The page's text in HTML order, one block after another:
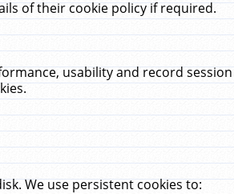
of their cookie policy if required.
usability and record session
We use persistent cookies to: